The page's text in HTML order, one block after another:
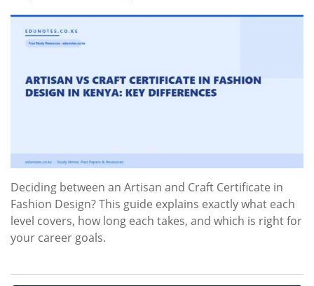
Advertise With Us
Privacy Policy
Submit Notes
Deciding between an Artisan and Craft Certificate in
Fashion Design? This guide explains exactly what each
level covers, how long each takes, and which is right for
your career goals.